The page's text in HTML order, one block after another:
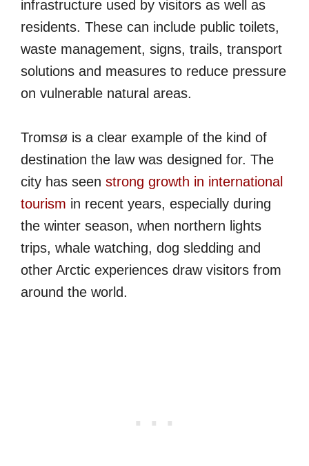
infrastructure used by visitors as well as
residents. These can include public toilets,
waste management, signs, trails, transport
solutions and measures to reduce pressure
on vulnerable natural areas.
Tromsø is a clear example of the kind of
destination the law was designed for. The
city has seen strong growth in international
tourism in recent years, especially during
the winter season, when northern lights
trips, whale watching, dog sledding and
other Arctic experiences draw visitors from
around the world.